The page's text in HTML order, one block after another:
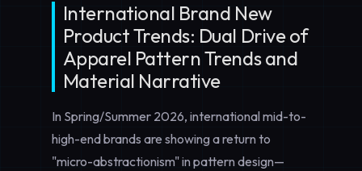
International Brand New
Product Trends: Dual Drive of
Apparel Pattern Trends and
Material Narrative
In Spring/Summer 2026, international mid-to-
high-end brands are showing a return to
"micro-abstractionism" in pattern design—